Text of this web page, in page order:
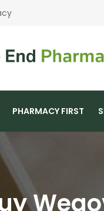
PHARMACY FIRST